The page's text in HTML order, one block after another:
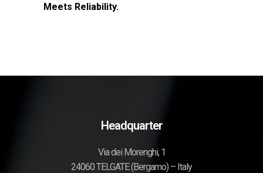
Meets Reliability.
Headquarter
Via dei Morenghi, 1
24060 TELGATE (Bergamo) – Italy